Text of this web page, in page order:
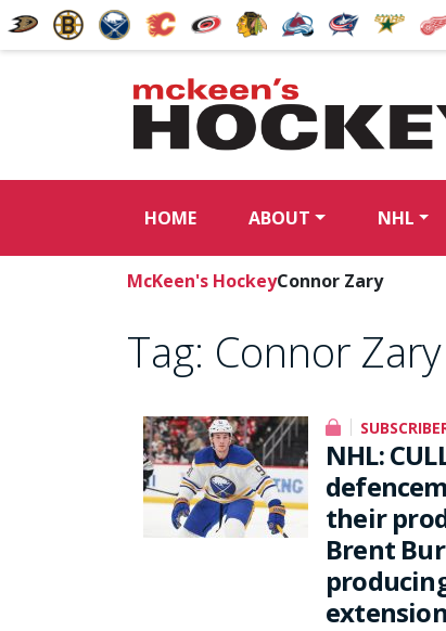
HOME ABOUT NHL
McKeen's HockeyConnor Zary
Tag: Connor Zary
NHL:
their
Brent